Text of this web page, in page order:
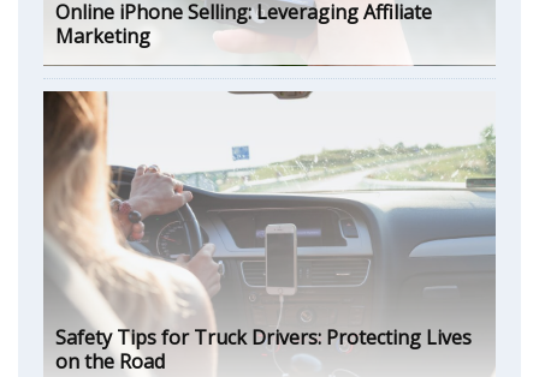
Online iPhone Selling: Leveraging Affiliate
Marketing
Safety Tips for Truck Drivers: Protecting Lives
on the Road